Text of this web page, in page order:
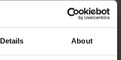
Details About